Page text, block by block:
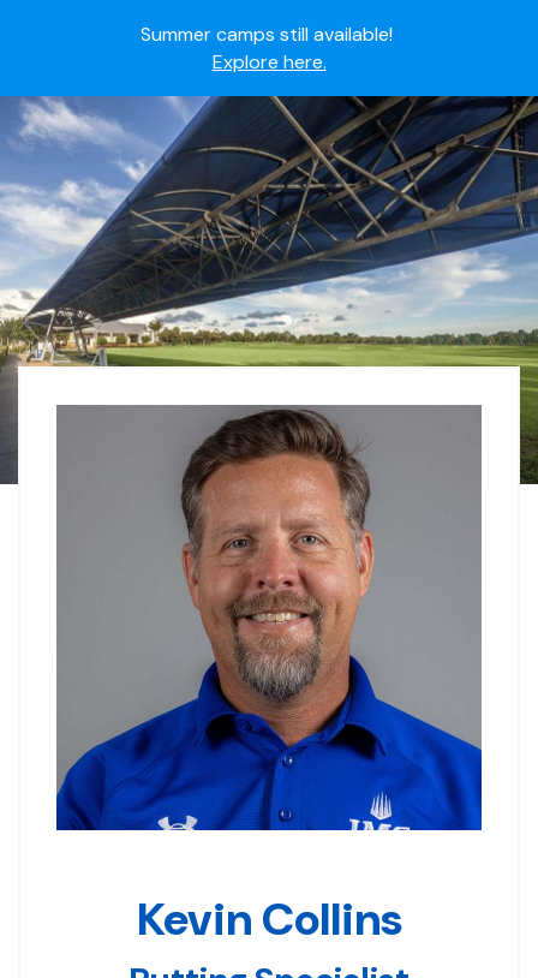
Summer camps still available!
Explore here.
Ready to join the world's most dedicated student-
athletes?
Apply now.
IMG Academy's commitment to student and camper
safety:
Read here.
Kevin Collins